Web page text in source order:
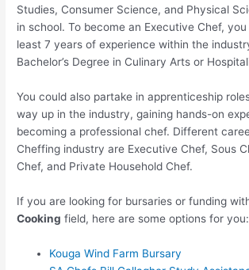
Studies, Consumer Science, and Physical
in school. To become an Executive Chef,
least 7 years of experience within the
Bachelor’s Degree in Culinary Arts or
You could also partake in apprenticeship
way up in the industry, gaining hands-on
becoming a professional chef. Different
Cheffing industry are Executive Chef, Sous
Chef, and Private Household Chef.
If you are looking for bursaries or funding
Cooking field, here are some options for you:
Kouga Wind Farm Bursary